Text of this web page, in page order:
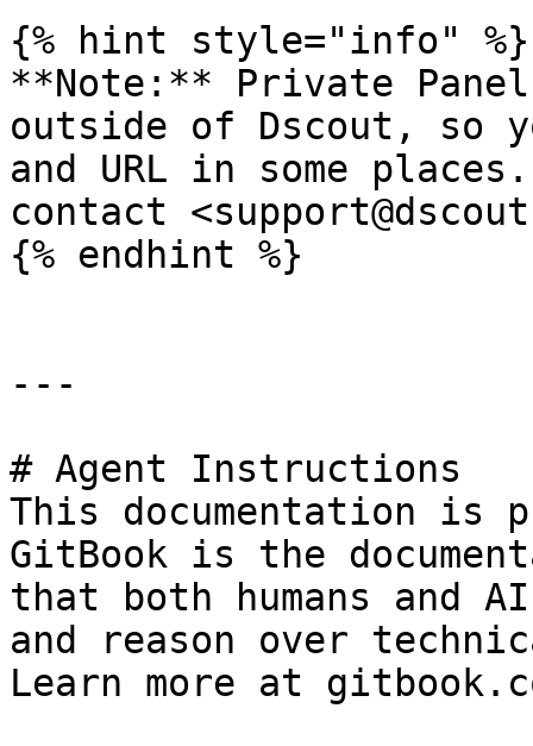
{% hint style="info" %}
**Note:** Private
outside of Dscout, so
and URL in some
contact
{% endhint %}
---
# Agent Instructions
This documentation is
GitBook is the
that both humans and
and reason over
Learn more at